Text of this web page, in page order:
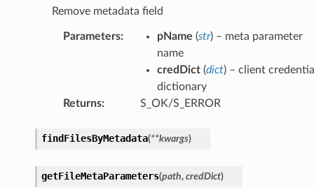
Remove metadata field
Parameters: pName (str) – meta parameter
name
credDict(dict) – client
dictionary
Returns: S_OK/S_ERROR
findFilesByMetadata(**kwargs)
getFileMetaParameters(path, credDict)